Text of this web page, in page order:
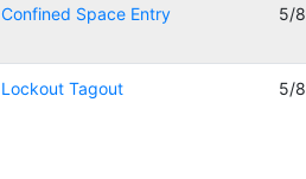
Confined Space Entry 5/
Lockout Tagout 5/